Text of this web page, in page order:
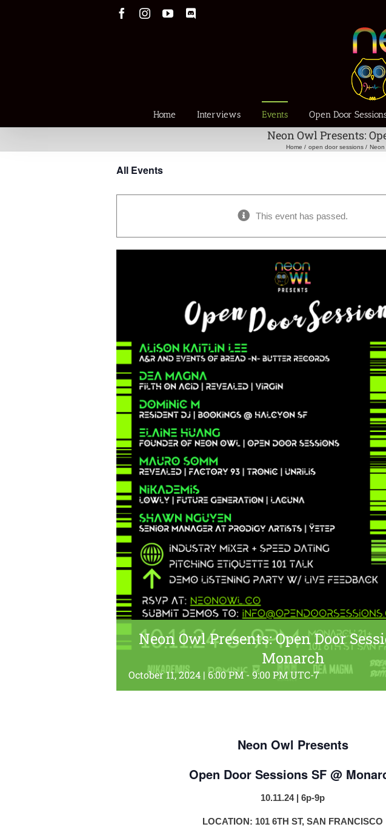
FacebookInstagram
YouTube
Home Interviews Events Open Door
Neon Owl Presents:
Home open door sessions Neon
All Events
This event has passed.
Neon Owl Presents: Open Door
Monarch
October 11, 2024 | 6:00 PM- 9:00 PMUTC-7
Neon Owl Presents
Open Door Sessions SF @
10.11.24 | 6p-9p
LOCATION: 101 6TH ST, SAN FRANCISCO